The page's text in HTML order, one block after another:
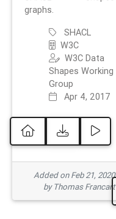
graphs.
SHACL
W3C
W3C Data
Shapes Working
Group
Apr 4, 2017
Added on Feb 21, 2020
by Thomas Francart